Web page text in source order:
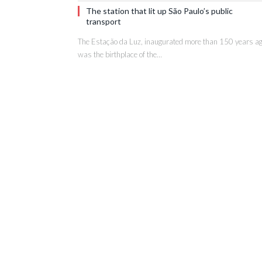
The station that lit up São Paulo’s public
transport
The Estação da Luz, inaugurated more than 150 years
was the birthplace of the…